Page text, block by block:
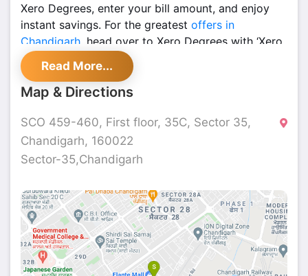
Xero Degrees, enter your bill amount, and enjoy
instant savings. For the greatest offers in
Chandigarh , head over to Xero Degrees with ‘Xero
Regrets’ right now, and don't let this amazing offer
slip away!
A Must-See Location in
Chandigarhfor Foodies
For foodies,xero degree 35
go. This well-liked restaurant near McDonald's
atmosphere, and a kind welcome. Xero Degrees is
a great option for both light and heavy meals,
depending on your preferences.
Find a Wide Range of
Read More...
Map & Directions
SCO 459-460, First floor, 35C, Sector 35,
Chandigarh, 160022
Sector-35,Chandigarh